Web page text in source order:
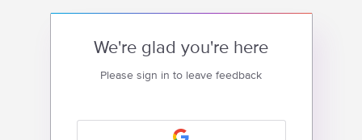
We're glad you're here
Please sign in to leave feedback